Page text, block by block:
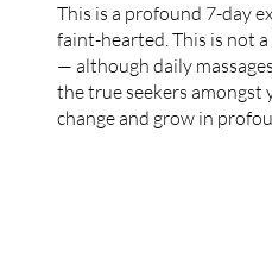
This is a profound 7-day
faint-hearted. This is not
— although daily
the true seekers amongst
change and grow in